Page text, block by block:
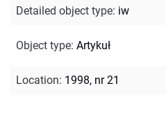
Detailed object type: iw
Object type: Artykuł
Location: 1998, nr 21